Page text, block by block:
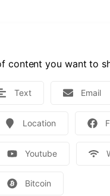
content you want to
Text Email
Location
Youtube
Bitcoin